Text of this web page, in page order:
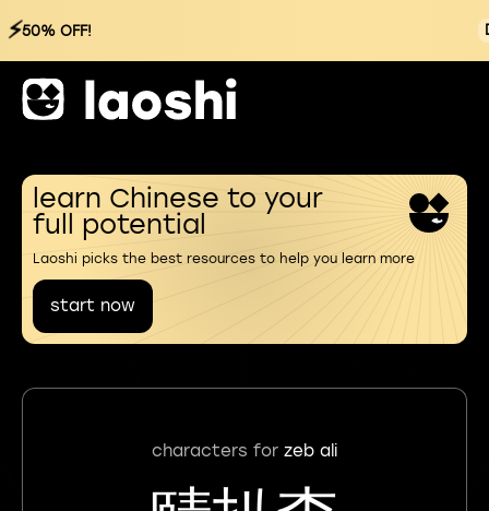
⚡50% OFF!
learn Chinese to your
full potential
Laoshi picks the best resources to help you learn more
start now
characters for zeb ali